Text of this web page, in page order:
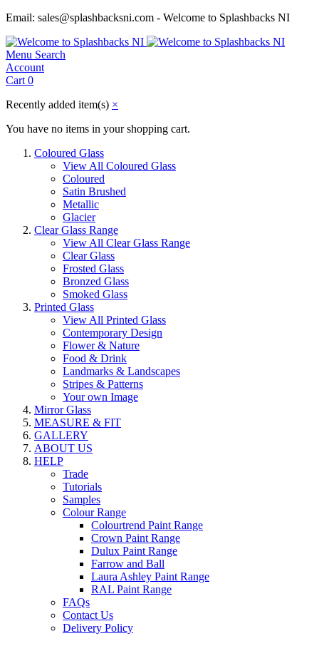
Email: sales@splashbacksni.com - Welcome to Splashbacks NI
Menu Search
Account
Cart 0
Recently added item(s) ×
You have no items in your shopping cart.
Coloured Glass
View All Coloured Glass
Coloured
Satin Brushed
Metallic
Glacier
Clear Glass Range
View All Clear Glass Range
Clear Glass
Frosted Glass
Bronzed Glass
Smoked Glass
Printed Glass
View All Printed Glass
Contemporary Design
Flower & Nature
Food & Drink
Landmarks & Landscapes
Stripes & Patterns
Your own Image
Mirror Glass
MEASURE & FIT
GALLERY
ABOUT US
HELP
Trade
Tutorials
Samples
Colour Range
Colourtrend Paint Range
Crown Paint Range
Dulux Paint Range
Farrow and Ball
Laura Ashley Paint Range
RAL Paint Range
FAQs
Contact Us
Delivery Policy